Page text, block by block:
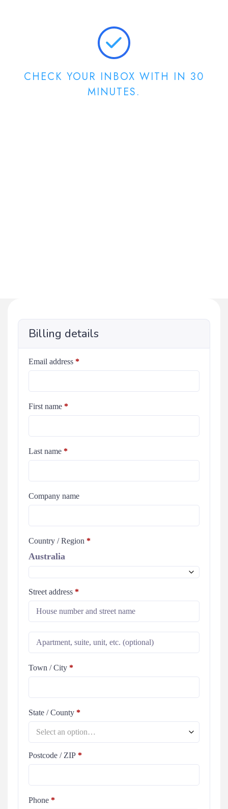
CHECK YOUR INBOX WITH IN 30
MINUTES.
Billing details
Email address *
First name *
Last name *
Company name
Country / Region *
Australia
Street address *
Town / City *
State / County *
Select an option…
Postcode / ZIP *
Phone *